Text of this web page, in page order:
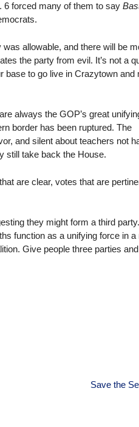
6 forced many of them to say
was allowable, and there will be
the party from evil. It’s not a
base to go live in Crazytown and
always the GOP’s great
border has been ruptured. The
and silent about teachers not
still take back the House.
are clear, votes that are
they might form a third
function as a unifying force in a
Give people three parties and
Save the